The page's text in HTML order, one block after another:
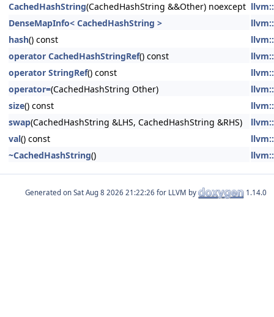
CachedHashString(CachedHashString &&Other) noexcept
DenseMapInfo< CachedHashString >
hash() const
operator CachedHashStringRef() const
operator StringRef() const
operator=(CachedHashString Other)
size() const
swap(CachedHashString &LHS, CachedHashString &RHS)
val() const
~CachedHashString()
Generated on for LLVM by 1.14.0